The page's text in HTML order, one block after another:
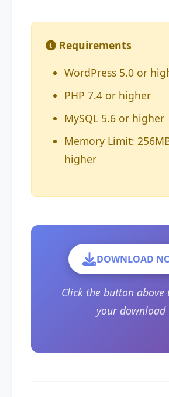
Requirements
WordPress 5.0 or
PHP 7.4 or higher
MySQL 5.6 or higher
Memory Limit:
higher
DOWNLOAD
Click the button above
your download